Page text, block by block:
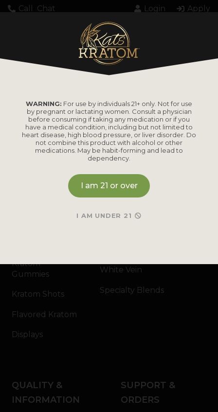
Call Chat Login Apply
PRODUCTS
Kratom
Gummies
Kratom Shots
Flavored Kratom
Displays
Maeng Da
White Vein
Specialty Blends
QUALITY &
INFORMATION
SUPPORT &
ORDERS
WARNING: For use by individuals 21+ only. Not for use
by pregnant or lactating women. Consult a physician
before consuming if taking any medication or if you
have a medical condition, including but not limited to
heart disease, high blood pressure, or liver disorder. Do
not combine this product with alcohol or other
medications. May be habit-forming and lead to
dependency.
I am 21 or over
I AM UNDER 21